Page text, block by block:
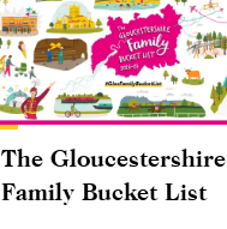
The Gloucestershire
Family Bucket List